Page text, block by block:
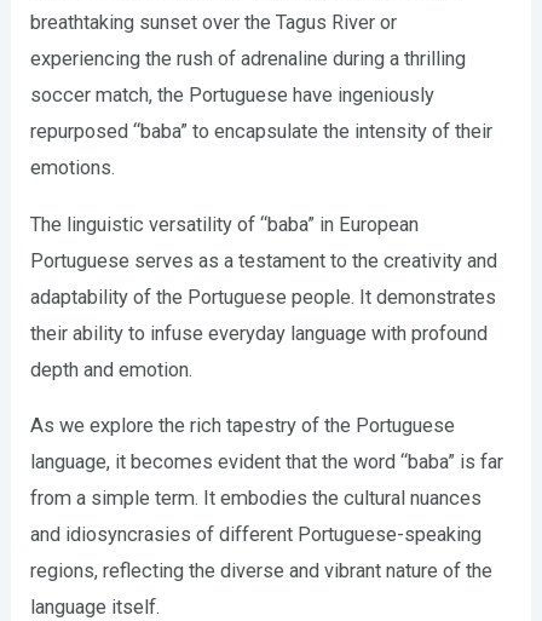
breathtaking sunset over the Tagus River or
experiencing the rush of adrenaline during a thrilling
soccer match, the Portuguese have ingeniously
repurposed “baba” to encapsulate the intensity of their
emotions.
The linguistic versatility of “baba” in European
Portuguese serves as a testament to the creativity and
adaptability of the Portuguese people. It demonstrates
their ability to infuse everyday language with profound
depth and emotion.
As we explore the rich tapestry of the Portuguese
language, it becomes evident that the word “baba” is far
from a simple term. It embodies the cultural nuances
and idiosyncrasies of different Portuguese-speaking
regions, reflecting the diverse and vibrant nature of the
language itself.